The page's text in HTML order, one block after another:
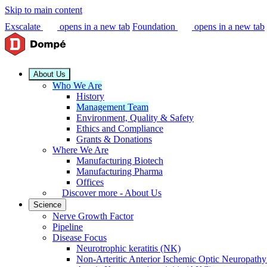
Skip to main content
Exscalate
opens in a new tab Foundation opens in a new tab
About Us
Who We Are
History
Management Team
Environment, Quality & Safety
Ethics and Compliance
Grants & Donations
Where We Are
Manufacturing Biotech
Manufacturing Pharma
Offices
Discover more - About Us
Science
Nerve Growth Factor
Pipeline
Disease Focus
Neurotrophic keratitis (NK)
Non-Arteritic Anterior Ischemic Optic